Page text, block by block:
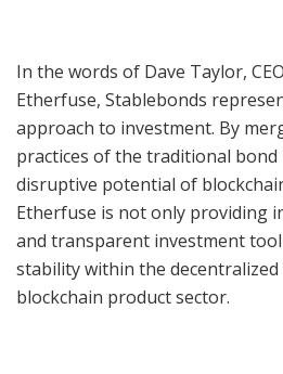
In the words of Dave Taylor,
Etherfuse, Stablebonds
approach to investment. By
practices of the traditional
disruptive potential of
Etherfuse is not only providing
and transparent investment
stability within the decentralized
blockchain product sector.